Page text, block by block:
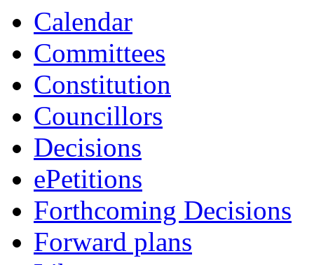
Calendar
Committees
Constitution
Councillors
Decisions
ePetitions
Forthcoming Decisions
Forward plans